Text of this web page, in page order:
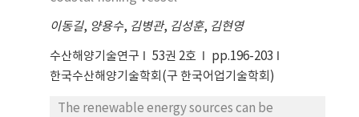
in fishing.
between 10.3 and 18.8 dB in frequency range,
the highest value was measured at head-
down of Pacific herring in the tilt angle range
between 5 and 9 deg. of its swimbladder. The
relationship between TS–FL of herring was
the same as TS = 20log10 (FL) – 66.79 when its
이동길, 양용수, 김병관, 김성훈, 김현영
수산해양기술연구 53권 2호
pp.196-203
한국수산해양기술학회(구 한국어업기술학회)
The renewable energy sources can be